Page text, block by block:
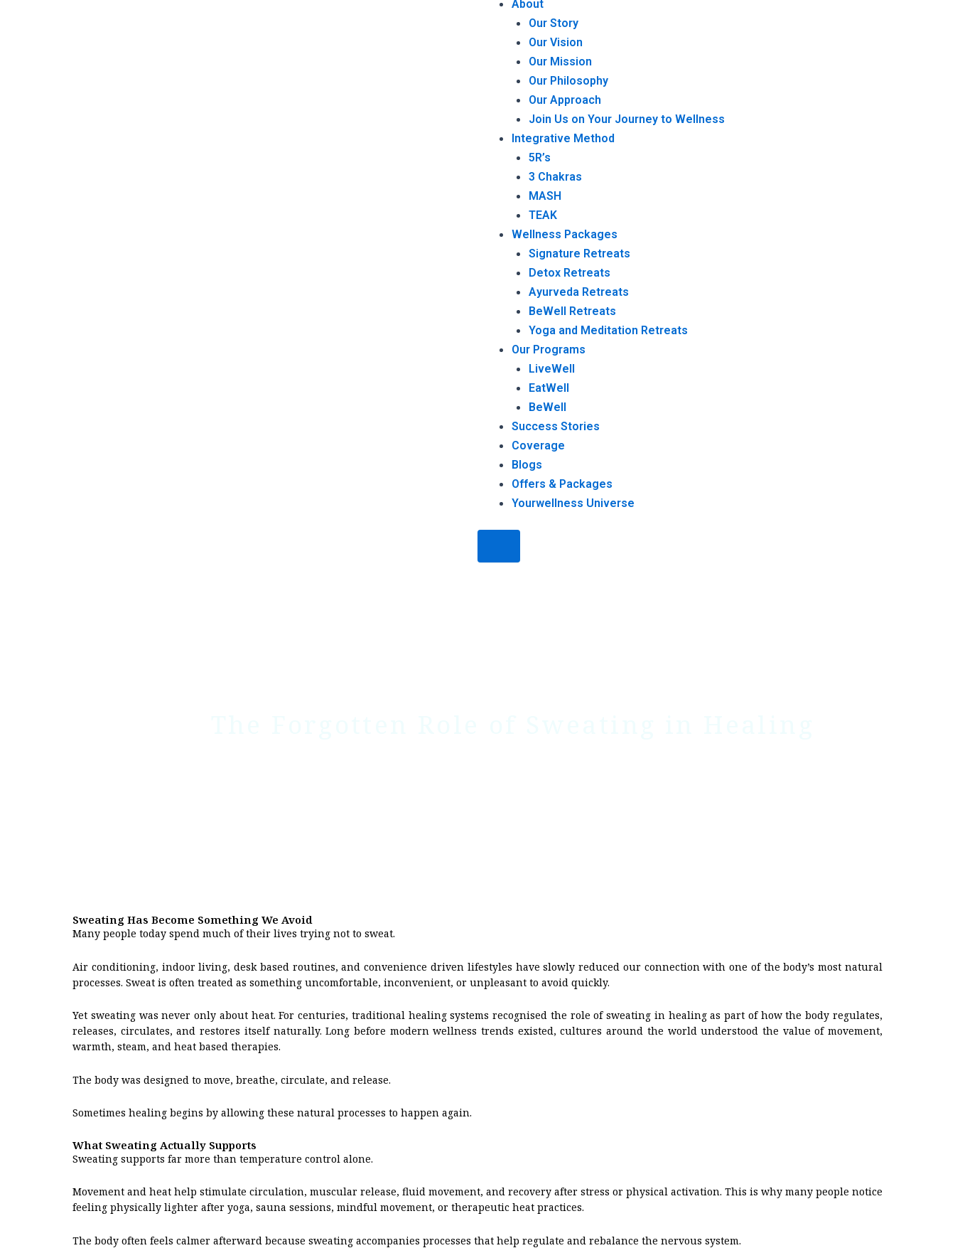
About
Our Story
Our Vision
Our Mission
Our Philosophy
Our Approach
Join Us on Your Journey to Wellness
Integrative Method
5R’s
3 Chakras
MASH
TEAK
Wellness Packages
Signature Retreats
Detox Retreats
Ayurveda Retreats
BeWell Retreats
Yoga and Meditation Retreats
Our Programs
LiveWell
EatWell
BeWell
Success Stories
Coverage
Blogs
Offers & Packages
Yourwellness Universe
Sweating Has Become Something We Avoid
Many people today spend much of their lives trying not to sweat.
Air conditioning, indoor living, desk based routines, and convenience driven lifestyles have slowly reduced our connection with one of the body’s most natural
processes. Sweat is often treated as something uncomfortable, inconvenient, or unpleasant to avoid quickly.
Yet sweating was never only about heat. For centuries, traditional healing systems recognised the role of sweating in healing as part of how the body regulates,
releases, circulates, and restores itself naturally. Long before modern wellness trends existed, cultures around the world understood the value of movement,
warmth, steam, and heat based therapies.
The body was designed to move, breathe, circulate, and release.
Sometimes healing begins by allowing these natural processes to happen again.
What Sweating Actually Supports
Sweating supports far more than temperature control alone.
Movement and heat help stimulate circulation, muscular release, fluid movement, and recovery after stress or physical activation. This is why many people notice
feeling physically lighter after yoga, sauna sessions, mindful movement, or therapeutic heat practices.
The body often feels calmer afterward because sweating accompanies processes that help regulate and rebalance the nervous system.